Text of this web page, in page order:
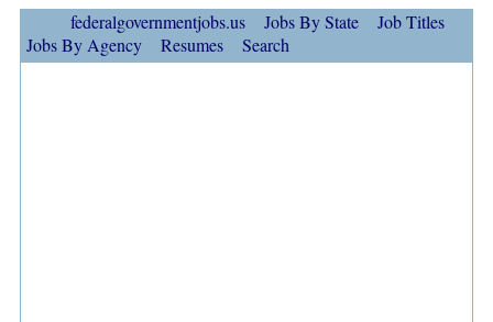
federalgovernmentjobs.us Jobs By State
Job Titles
Jobs By Agency
Resumes Search